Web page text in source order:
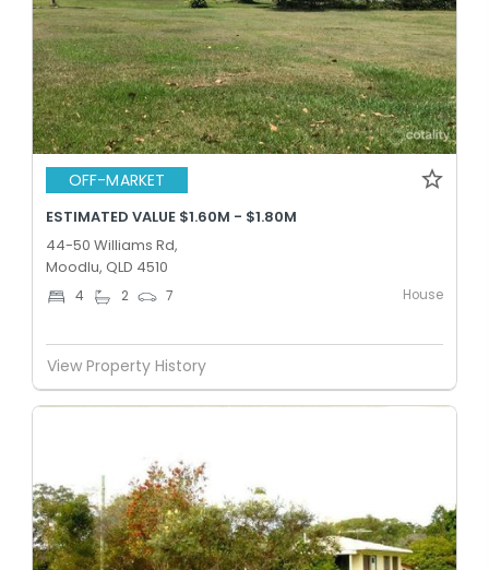
OFF-MARKET
ESTIMATED VALUE $1.60M - $1.80M
44-50 Williams Rd,
Moodlu, QLD 4510
4 2 7 House
View Property History